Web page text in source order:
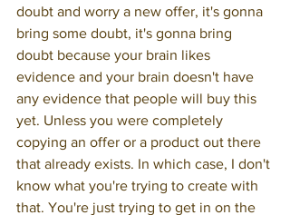
doubt and worry a new offer, it's gonna
bring some doubt, it's gonna bring
doubt because your brain likes
evidence and your brain doesn't have
any evidence that people will buy this
yet. Unless you were completely
copying an offer or a product out there
that already exists. In which case, I don't
know what you're trying to create with
that. You're just trying to get in on the